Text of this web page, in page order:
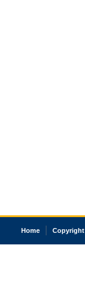
Home Copyright